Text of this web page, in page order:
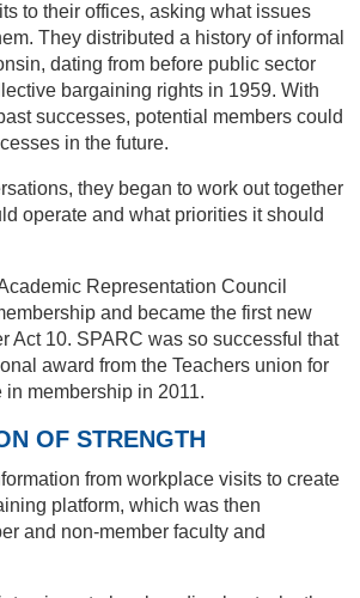
to their offices, asking what issues
They distributed a history of informal
dating from before public sector
bargaining rights in 1959. With
successes, potential members could
in the future.
they began to work out together
operate and what priorities it should
Representation Council
and became the first new
Act 10. SPARC was so successful that
award from the Teachers union for
membership in 2011.
OF STRENGTH
from workplace visits to create
platform, which was then
and non-member faculty and